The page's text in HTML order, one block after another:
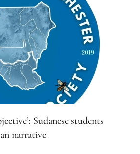
Sudanese students
narrative